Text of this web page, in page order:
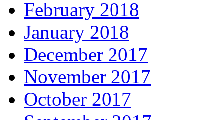
February 2018
January 2018
December 2017
November 2017
October 2017